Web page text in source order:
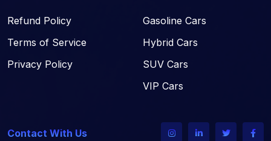
Refund Policy
Terms of Service
Privacy Policy
Gasoline Cars
Hybrid Cars
SUV Cars
VIP Cars
Contact With Us